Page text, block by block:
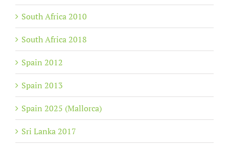
South Africa 2010
South Africa 2018
Spain 2012
Spain 2013
Spain 2025 (Mallorca)
Sri Lanka 2017